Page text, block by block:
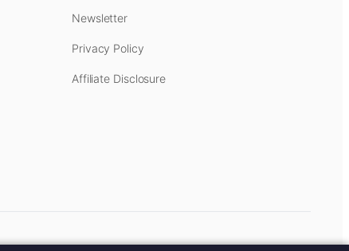
Newsletter
Privacy Policy
Affiliate Disclosure